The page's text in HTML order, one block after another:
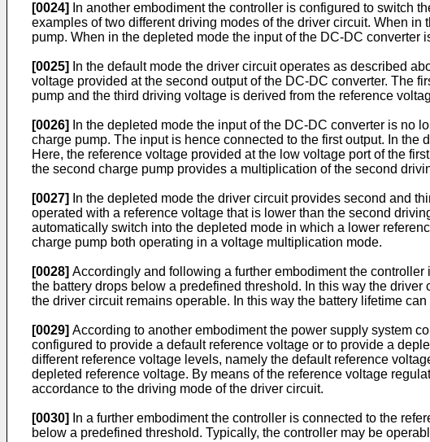
[0024]
In another embodiment the controller is configured to switch
examples of two different driving modes of the driver circuit. When
pump. When in the depleted mode the input of the DC-DC converter
[0025]
In the default mode the driver circuit operates as described
voltage provided at the second output of the DC-DC converter. The
pump and the third driving voltage is derived from the reference
[0026]
In the depleted mode the input of the DC-DC converter is no
charge pump. The input is hence connected to the first output. In
Here, the reference voltage provided at the low voltage port of the
the second charge pump provides a multiplication of the second
[0027]
In the depleted mode the driver circuit provides second and
operated with a reference voltage that is lower than the second
automatically switch into the depleted mode in which a lower
charge pump both operating in a voltage multiplication mode.
[0028] Accordingly and following a further embodiment the
the battery drops below a predefined threshold. In this way the
the driver circuit remains operable. In this way the battery lifetime
[0029] According to another embodiment the power supply system
configured to provide a default reference voltage or to provide a
different reference voltage levels, namely the default reference
depleted reference voltage. By means of the reference voltage
accordance to the driving mode of the driver circuit.
[0030]
In a further embodiment the controller is connected to the
below a predefined threshold. Typically, the controller may be